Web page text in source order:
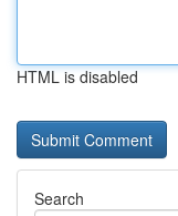
HTML is disabled
Search